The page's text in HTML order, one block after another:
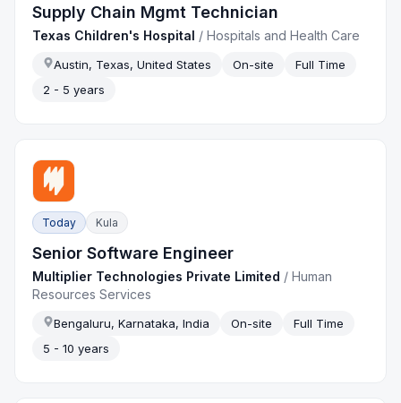
Supply Chain Mgmt Technician
Texas Children's Hospital /Hospitals and Health Care
Austin, Texas, United States On-site
Full Time
2 - 5 years
Today Kula
Senior Software Engineer
Multiplier Technologies Private Limited /Human
Resources Services
Bengaluru, Karnataka, India On-site
Full Time
5 - 10 years